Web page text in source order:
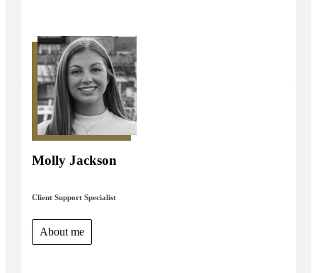
Molly Jackson
Client Support Specialist
About me